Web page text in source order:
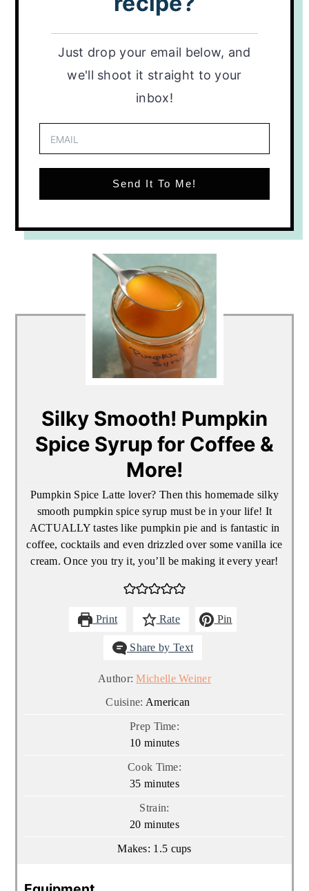
Just drop your email below, and
we'll shoot it straight to your
inbox!
Send It To Me!
Silky Smooth! Pumpkin
Spice Syrup for Coffee &
More!
Pumpkin Spice Latte lover? Then this homemade silky
smooth pumpkin spice syrup must be in your life! It
ACTUALLY tastes like pumpkin pie and is fantastic in
coffee, cocktails and even drizzled over some vanilla ice
cream. Once you try it, you’ll be making it every year!
Print Rate Pin
Share by Text
Author:Michelle Weiner
Cuisine: American
Prep Time:
10minutes
minutes
Cook Time:
35minutes
minutes
Strain:
20minutes
minutes
Makes: 1.5 cups